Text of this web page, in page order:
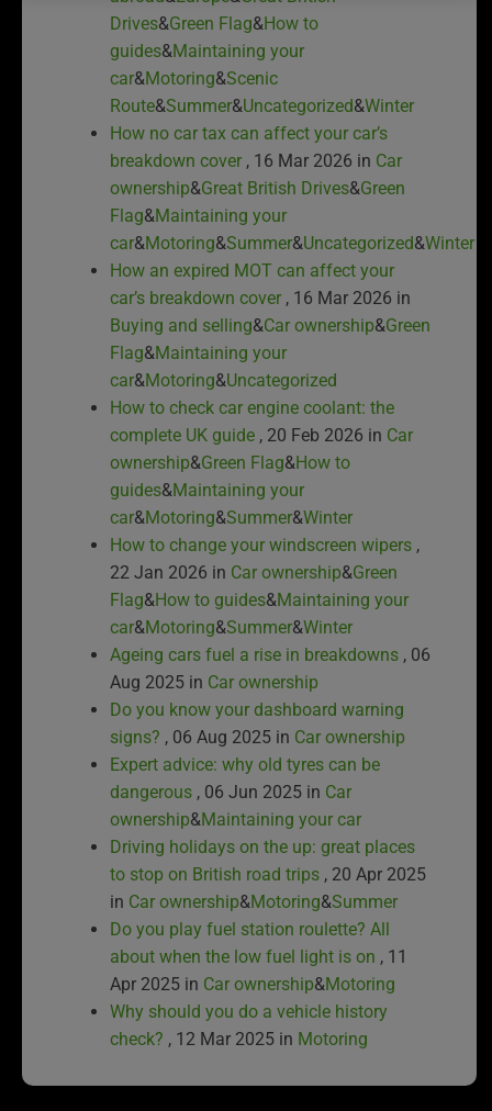
Drives&Green Flag&How to
guides&Maintaining your
car&Motoring&Scenic
Route&Summer&Uncategorized&Winter
How no car tax can affect your car’s
breakdown cover , 16 Mar 2026 in Car
ownership&Great British Drives&Green
Flag&Maintaining your
car&Motoring&Summer&Uncategorized&Winter
How an expired MOT can affect your
car’s breakdown cover , 16 Mar 2026 in
Buying and selling&Car ownership&Green
Flag&Maintaining your
car&Motoring&Uncategorized
How to check car engine coolant: the
complete UK guide , 20 Feb 2026 in Car
ownership&Green Flag&How to
guides&Maintaining your
car&Motoring&Summer&Winter
How to change your windscreen wipers ,
22 Jan 2026 in Car ownership&Green
Flag&How to guides&Maintaining your
car&Motoring&Summer&Winter
Ageing cars fuel a rise in breakdowns , 06
Aug 2025 in Car ownership
Do you know your dashboard warning
signs? , 06 Aug 2025 in Car ownership
Expert advice: why old tyres can be
dangerous , 06 Jun 2025 in Car
ownership&Maintaining your car
Driving holidays on the up: great places
to stop on British road trips , 20 Apr 2025
in Car ownership&Motoring&Summer
Do you play fuel station roulette? All
about when the low fuel light is on , 11
Apr 2025 in Car ownership&Motoring
Why should you do a vehicle history
check? , 12 Mar 2025 in Motoring